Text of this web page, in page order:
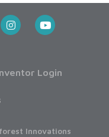
Login
Innovations